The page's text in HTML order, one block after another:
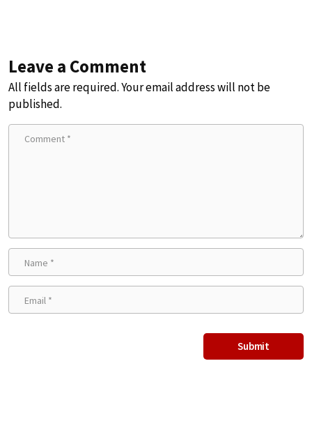
Leave a Comment
All fields are required. Your email address will not be
published.